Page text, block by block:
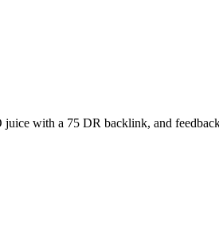
with a 75 DR backlink, and